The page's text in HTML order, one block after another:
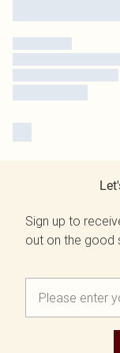
Sign up to
out on the good